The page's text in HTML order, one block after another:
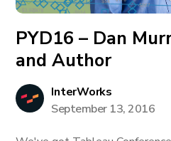
PYD16 – Dan
and Author
InterWorks
September 13, 2016